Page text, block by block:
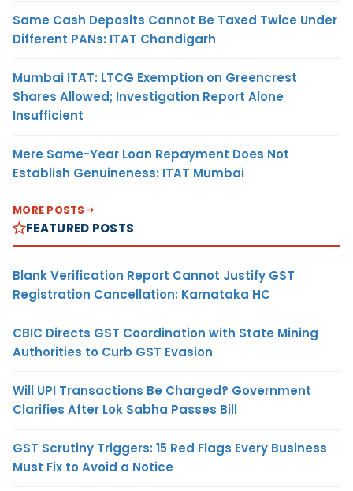
Same Cash Deposits Cannot Be Taxed Twice Under
Different PANs: ITAT Chandigarh
Mumbai ITAT: LTCG Exemption on Greencrest
Shares Allowed; Investigation Report Alone
Insufficient
Mere Same-Year Loan Repayment Does Not
Establish Genuineness: ITAT Mumbai
MORE POSTS
FEATURED POSTS
Blank Verification Report Cannot Justify GST
Registration Cancellation: Karnataka HC
CBIC Directs GST Coordination with State Mining
Authorities to Curb GST Evasion
Will UPI Transactions Be Charged? Government
Clarifies After Lok Sabha Passes Bill
GST Scrutiny Triggers: 15 Red Flags Every Business
Must Fix to Avoid a Notice